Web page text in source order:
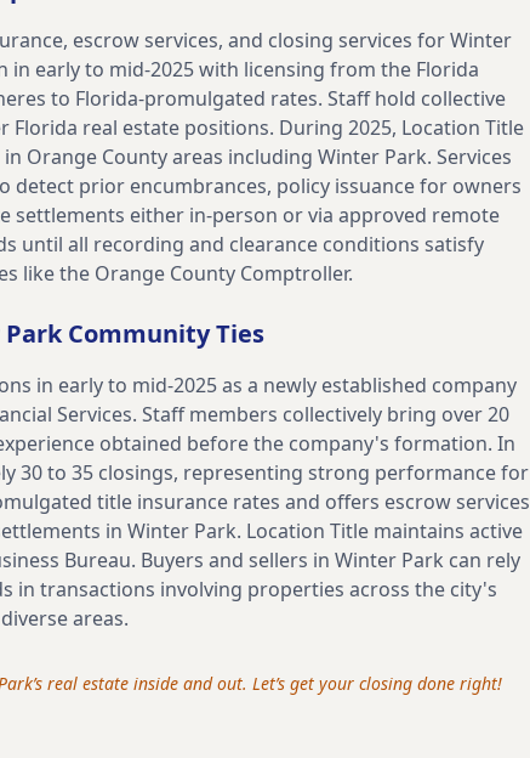
escrow services, and closing services for Winter
in early to mid-2025 with licensing from the Florida
to Florida-promulgated rates. Staff hold collective
real estate positions. During 2025, Location Title
Orange County areas including Winter Park. Services
detect prior encumbrances, policy issuance for owners
settlements either in-person or via approved remote
until all recording and clearance conditions satisfy
like the Orange County Comptroller.
Community Ties
in early to mid-2025 as a newly established company
Services. Staff members collectively bring over 20
obtained before the company's formation. In
30 to 35 closings, representing strong performance for
title insurance rates and offers escrow services
in Winter Park. Location Title maintains active
Bureau. Buyers and sellers in Winter Park can rely
in transactions involving properties across the city's
diverse areas.
’s real estate inside and out. Let’s get your closing done right!